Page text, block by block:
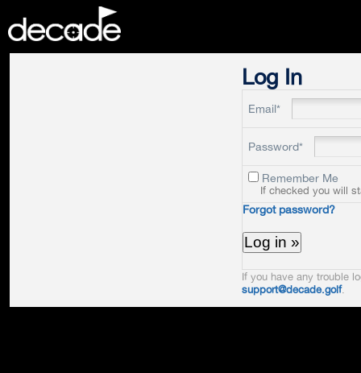
Log In
Email*
Password*
Remember Me
If checked you will
Forgot password?
If you have any trouble
support@decade.golf.